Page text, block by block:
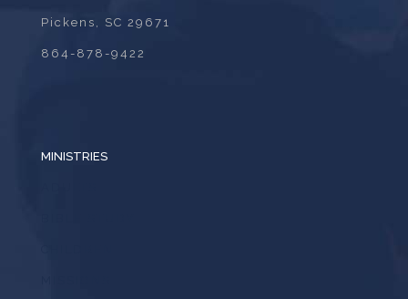
Pickens, SC 29671
864-878-9422
MINISTRIES